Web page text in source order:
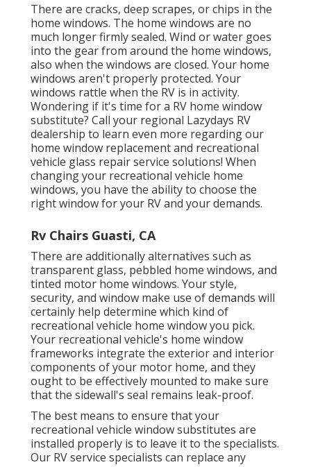
There are cracks, deep scrapes, or chips in the
home windows. The home windows are no
much longer firmly sealed. Wind or water goes
into the gear from around the home windows,
also when the windows are closed. Your home
windows aren't properly protected. Your
windows rattle when the RV is in activity.
Wondering if it's time for a RV home window
substitute? Call your regional Lazydays RV
dealership to learn even more regarding our
home window replacement and recreational
vehicle glass repair service solutions! When
changing your recreational vehicle home
windows, you have the ability to choose the
right window for your RV and your demands.
Rv Chairs Guasti, CA
There are additionally alternatives such as
transparent glass, pebbled home windows, and
tinted motor home windows. Your style,
security, and window make use of demands will
certainly help determine which kind of
recreational vehicle home window you pick.
Your recreational vehicle's home window
frameworks integrate the exterior and interior
components of your motor home, and they
ought to be effectively mounted to make sure
that the sidewall's seal remains leak-proof.
The best means to ensure that your
recreational vehicle window substitutes are
installed properly is to leave it to the specialists.
Our RV service specialists can replace any